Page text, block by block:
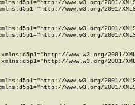
www.w3.org/2001/
www.w3.org/2001/
www.w3.org/2001/
www.w3.org/2001/
www.w3.org/2001/
www.w3.org/2001/
www.w3.org/2001/
www.w3.org/2001/